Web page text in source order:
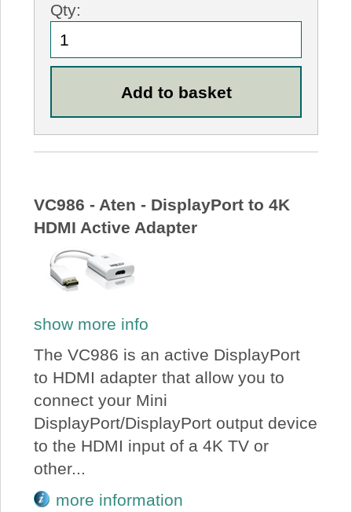
Qty:
VC986 - Aten - DisplayPort to 4K
HDMI Active Adapter
show more info
The VC986 is an active DisplayPort
to HDMI adapter that allow you to
connect your Mini
DisplayPort/DisplayPort output device
to the HDMI input of a 4K TV or
other...
more information